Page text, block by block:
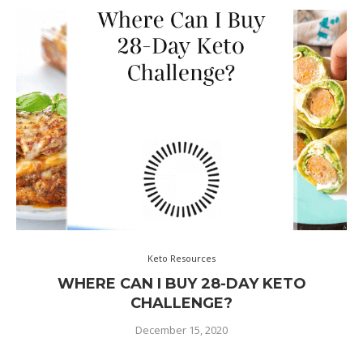
Keto Resources
WHERE CAN I BUY 28-DAY KETO
CHALLENGE?
December 15, 2020